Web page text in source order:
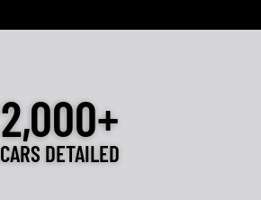
2,000+
CARS DETAILED